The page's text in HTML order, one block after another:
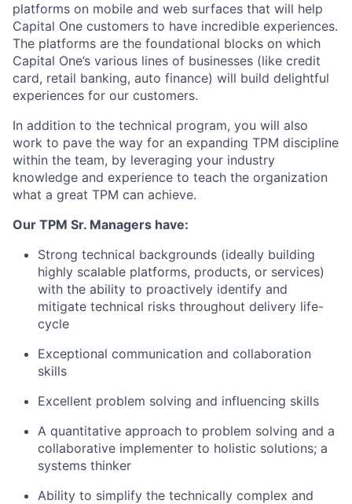
platforms on mobile and web surfaces that will help
Capital One customers to have incredible experiences.
The platforms are the foundational blocks on which
Capital One’s various lines of businesses (like credit
card, retail banking, auto finance) will build delightful
experiences for our customers.
In addition to the technical program, you will also
work to pave the way for an expanding TPM discipline
within the team, by leveraging your industry
knowledge and experience to teach the organization
what a great TPM can achieve.
Our TPM Sr. Managers have:
Strong technical backgrounds (ideally building
highly scalable platforms, products, or services)
with the ability to proactively identify and
mitigate technical risks throughout delivery life-
cycle
Exceptional communication and collaboration
skills
Excellent problem solving and influencing skills
A quantitative approach to problem solving and a
collaborative implementer to holistic solutions; a
systems thinker
Ability to simplify the technically complex and